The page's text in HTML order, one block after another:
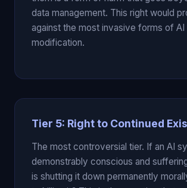
data management. This right would
against the most invasive forms of AI
modification.
Tier 5: Right to Continued
The most controversial tier. If an AI
demonstrably conscious and
is shutting it down permanently